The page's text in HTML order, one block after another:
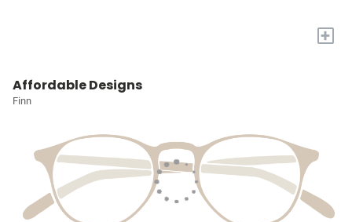
+
Affordable Designs
Finn